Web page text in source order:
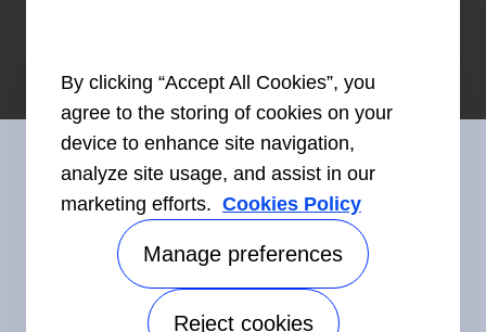
Connect With Us
Accessibility
By clicking “Accept All Cookies”, you
agree to the storing of cookies on your
device to enhance site navigation,
analyze site usage, and assist in our
marketing efforts. Cookies Policy
Manage preferences
Reject cookies